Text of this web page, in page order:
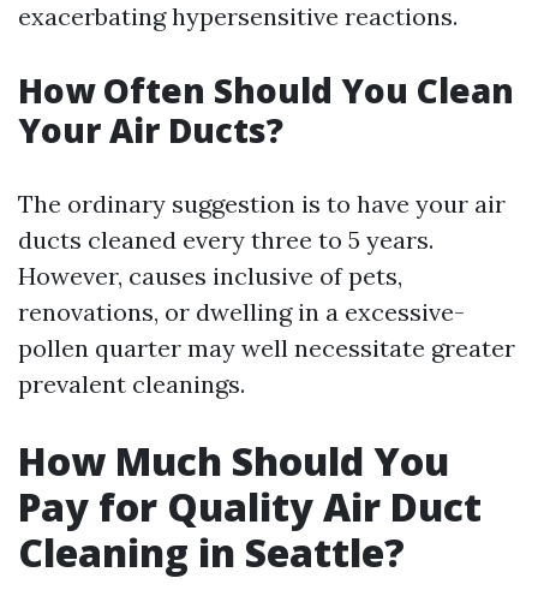
exacerbating hypersensitive reactions.
How Often Should You Clean
Your Air Ducts?
The ordinary suggestion is to have your air
ducts cleaned every three to 5 years.
However, causes inclusive of pets,
renovations, or dwelling in a excessive-
pollen quarter may well necessitate greater
prevalent cleanings.
How Much Should You
Pay for Quality Air Duct
Cleaning in Seattle?